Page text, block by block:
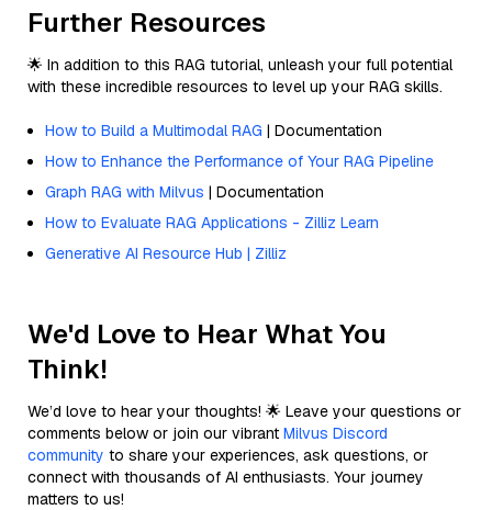
Further Resources
🌟 In addition to this RAG tutorial, unleash your full potential
with these incredible resources to level up your RAG skills.
How to Build a Multimodal RAG | Documentation
How to Enhance the Performance of Your RAG Pipeline
Graph RAG with Milvus | Documentation
How to Evaluate RAG Applications - Zilliz Learn
Generative AI Resource Hub | Zilliz
We'd Love to Hear What You
Think!
We’d love to hear your thoughts! 🌟 Leave your questions or
comments below or join our vibrant Milvus Discord
community to share your experiences, ask questions, or
connect with thousands of AI enthusiasts. Your journey
matters to us!